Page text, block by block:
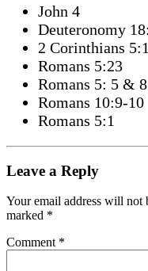
John 4
Deuteronomy
2 Corinthians
Romans 5:23
Romans 5: 5 & 8
Romans 10:9-10
Romans 5:1
Leave a Reply
Your email address will not
marked *
Comment *